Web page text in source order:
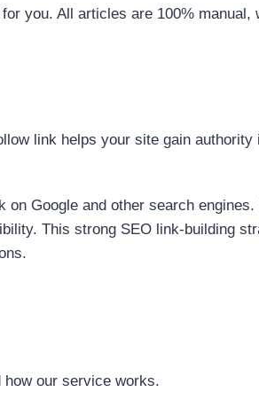
you. All articles are 100% manual,
link helps your site gain authority
Google and other search
This strong SEO link-building
our service works.